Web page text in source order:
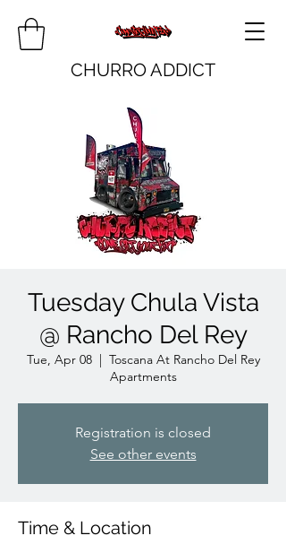
CHURRO ADDICT
Tuesday Chula Vista
@ Rancho Del Rey
Tue, Apr 08
  |
Toscana At Rancho Del Rey
Apartments
Registration is closed
See other events
Time & Location